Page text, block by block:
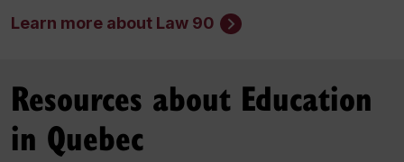
Learn more about Law 90
Resources about Education
in Quebec